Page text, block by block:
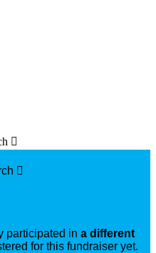


participated in a different
for this fundraiser yet.